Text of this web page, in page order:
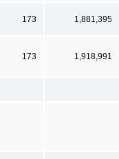
173 1,881,395
173 1,918,991